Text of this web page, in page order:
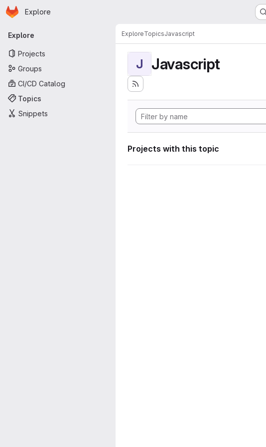
Skip to main content
Homepage
Explore
Primary navigation
Explore
Projects
Groups
CI/CD Catalog
Topics
Snippets
ExploreTopicsJavascript
J Javascript
Projects with this topic